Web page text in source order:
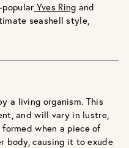
Yves Ring and
seashell style,
a living organism. This
and will vary in lustre,
formed when a piece of
body, causing it to exude